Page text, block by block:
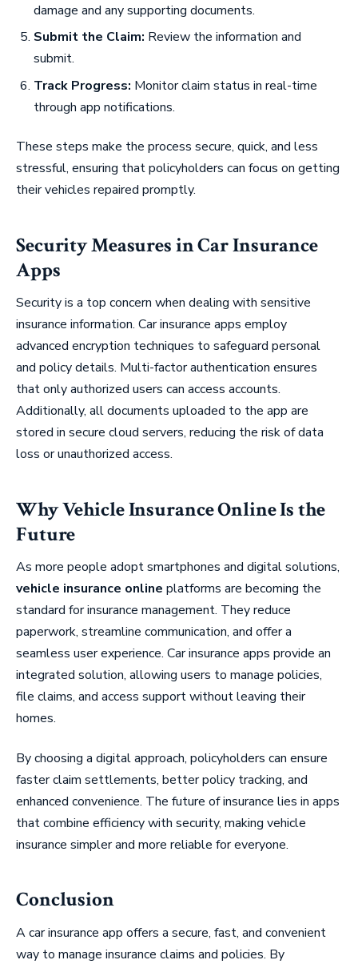
damage and any supporting documents.
Submit the Claim: Review the information and
submit.
Track Progress: Monitor claim status in real-time
through app notifications.
These steps make the process secure, quick, and less
stressful, ensuring that policyholders can focus on getting
their vehicles repaired promptly.
Security Measures in Car Insurance
Apps
Security is a top concern when dealing with sensitive
insurance information. Car insurance apps employ
advanced encryption techniques to safeguard personal
and policy details. Multi-factor authentication ensures
that only authorized users can access accounts.
Additionally, all documents uploaded to the app are
stored in secure cloud servers, reducing the risk of data
loss or unauthorized access.
Why Vehicle Insurance Online Is the
Future
As more people adopt smartphones and digital solutions,
vehicle insurance online platforms are becoming the
standard for insurance management. They reduce
paperwork, streamline communication, and offer a
seamless user experience. Car insurance apps provide an
integrated solution, allowing users to manage policies,
file claims, and access support without leaving their
homes.
By choosing a digital approach, policyholders can ensure
faster claim settlements, better policy tracking, and
enhanced convenience. The future of insurance lies in apps
that combine efficiency with security, making vehicle
insurance simpler and more reliable for everyone.
Conclusion
A car insurance app offers a secure, fast, and convenient
way to manage insurance claims and policies. By